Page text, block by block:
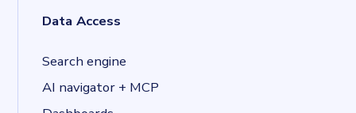
Data Access
Search engine
AI navigator + MCP